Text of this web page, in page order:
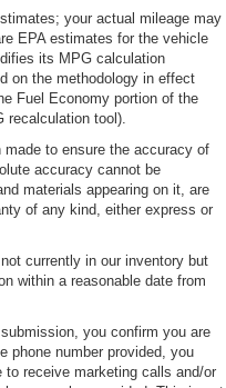
your actual mileage may
EPA estimates for the vehicle
its MPG calculation
on the methodology in effect
Fuel Economy portion of the
recalculation tool).
to ensure the accuracy of
accuracy cannot be
materials appearing on it, are
of any kind, either express or
currently in our inventory but
within a reasonable date from
you confirm you are
phone number provided, you
receive marketing calls and/or